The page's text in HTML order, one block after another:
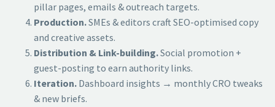
pillar pages, emails & outreach targets.
Production.SMEs & editors craft SEO-optimised copy
and creative assets.
Distribution & Link-building.Social promotion +
guest-posting to earn authority links.
Iteration. Dashboard insights → monthly CRO tweaks
& new briefs.